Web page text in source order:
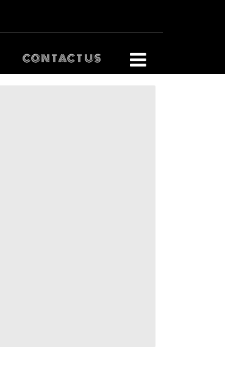
CONTACT US